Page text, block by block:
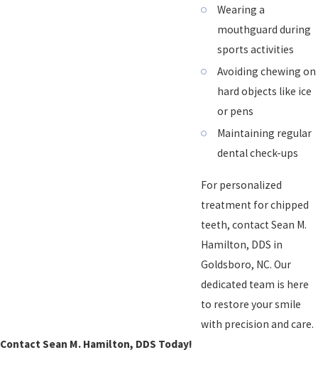
Wearing a
mouthguard during
sports activities
Avoiding chewing on
hard objects like ice
or pens
Maintaining regular
dental check-ups
For personalized
treatment for chipped
teeth, contact Sean M.
Hamilton, DDS in
Goldsboro, NC. Our
dedicated team is here
to restore your smile
with precision and care.
Contact Sean M. Hamilton, DDS Today!